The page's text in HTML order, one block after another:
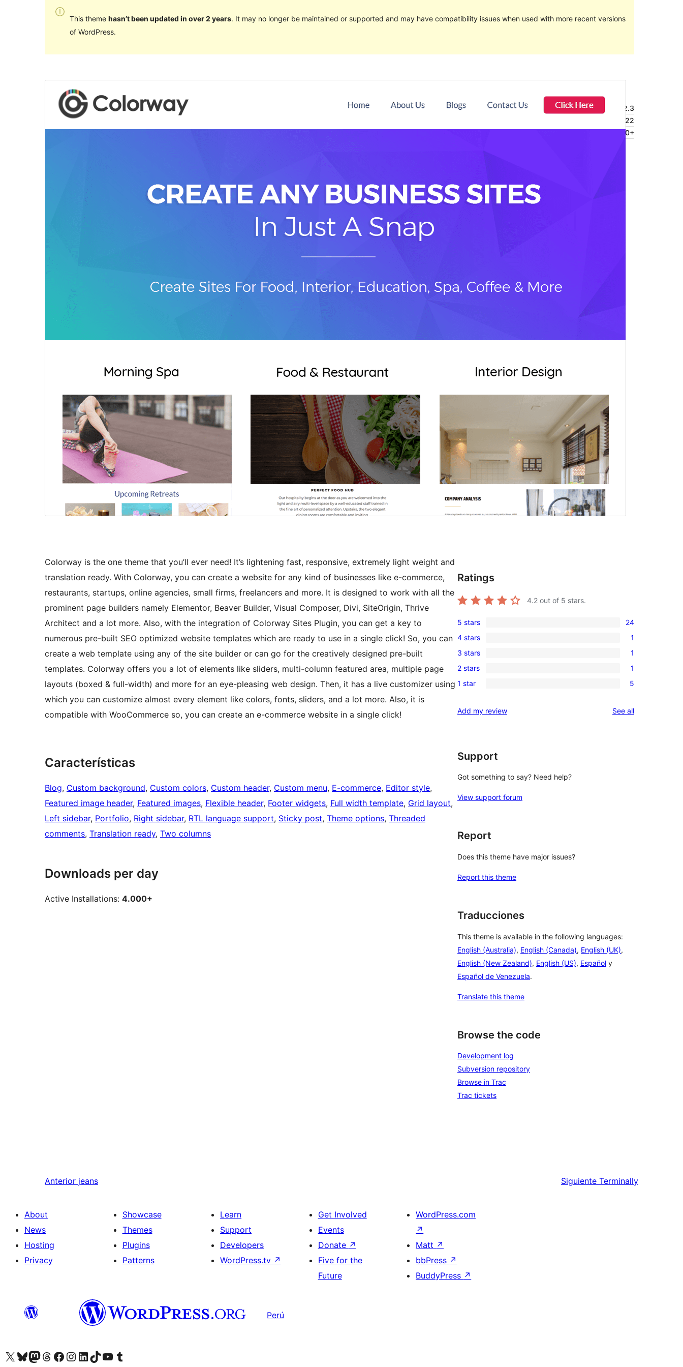
This theme hasn’t been updated in over 2 years. It may no longer be maintained or supported and may have compatibility issues when used with more recent versions
of WordPress.
Version
4.2.3
julio 1, 2022
4.000+
Colorway is the one theme that you’ll ever need! It’s lightening fast, responsive, extremely light weight and
translation ready. With Colorway, you can create a website for any kind of businesses like e-commerce,
restaurants, startups, online agencies, small firms, freelancers and more. It is designed to work with all the
prominent page builders namely Elementor, Beaver Builder, Visual Composer, Divi, SiteOrigin, Thrive
Architect and a lot more. Also, with the integration of Colorway Sites Plugin, you can get a key to
numerous pre-built SEO optimized website templates which are ready to use in a single click! So, you can
create a web template using any of the site builder or can go for the creatively designed pre-built
templates. Colorway offers you a lot of elements like sliders, multi-column featured area, multiple page
layouts (boxed & full-width) and more for an eye-pleasing web design. Then, it has a live customizer using
which you can customize almost every element like colors, fonts, sliders, and a lot more. Also, it is
compatible with WooCommerce so, you can create an e-commerce website in a single click!
Características
Blog, Custom background, Custom colors, Custom header, Custom menu, E-commerce, Editor style
Featured image header, Featured images, Flexible header, Footer widgets, Full width template, Grid layout
Left sidebar, Portfolio, Right sidebar, RTL language support, Sticky post, Theme options, Threaded
comments, Translation ready, Two columns
Downloads per day
Active Installations: 4.000+
Ratings
4.2 out of 5 stars.
24
5-
star
reviews
5 stars 24
1
4-
star
review
4 stars 1
1
3-
star
3 stars 1
1
2-
review
2 stars 1
5
star
1 star 5
Add my review See allreviews
Support
Got something to say? Need help?
View support forum
Report
Does this theme have major issues?
Report this theme
Traducciones
This theme is available in the following languages:
English (Australia), English (Canada), English (UK),
English (New Zealand), English (US), Español y
Español de Venezuela.
Translate this theme
Browse the code
Development log
Subversion repository
Browse in Trac
Trac tickets
Anterior jeans Siguiente Terminally
About
News
Hosting
Privacy
Showcase
Themes
Plugins
Patterns
Learn
Support
Developers
WordPress.tv ↗
Get Involved
Events
Donate ↗
Five for the
Future
WordPress.com
↗
Matt ↗
bbPress ↗
BuddyPress ↗
Perú
Visit our X (formerly Twitter) account
Visit our Bluesky account
Visit our Mastodon account
Visit our Threads account
Visit our Facebook page
Visit our Instagram account
Visit our LinkedIn account
Visit our TikTok account
Visit our YouTube channel
Visit our Tumblr account